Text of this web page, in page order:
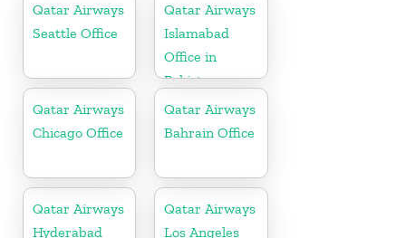
Qatar Airways
Seattle Office
Qatar Airways
Islamabad
Office in
Pakistan
Qatar Airways
Chicago Office
Qatar Airways
Bahrain Office
Qatar Airways
Hyderabad
Qatar Airways
Los Angeles